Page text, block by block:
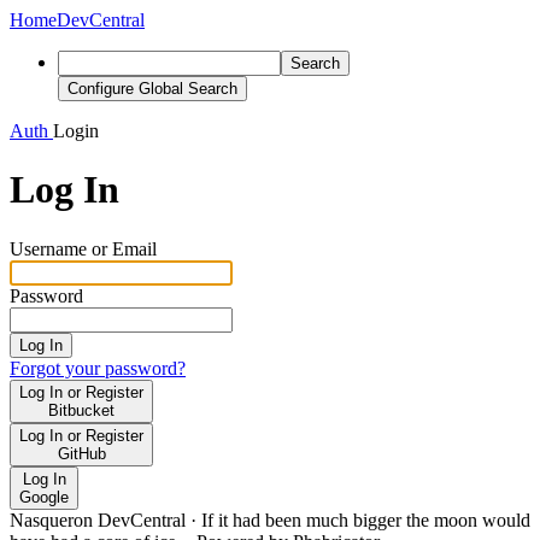
HomeDevCentral
Search
Configure Global Search
Auth Login
Log In
Username or Email
Password
Log In
Forgot your password?
Log In or Register
Bitbucket
Log In or Register
GitHub
Log In
Google
Nasqueron DevCentral · If it had been much bigger the moon would